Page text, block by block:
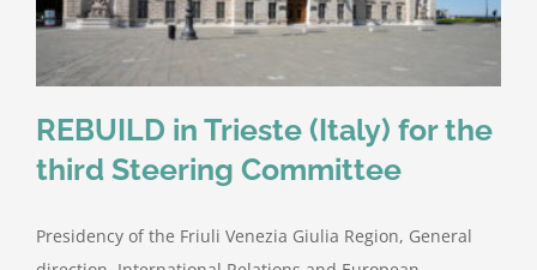
REBUILD in Trieste (Italy) for the
third Steering Committee
Presidency of the Friuli Venezia Giulia Region, General